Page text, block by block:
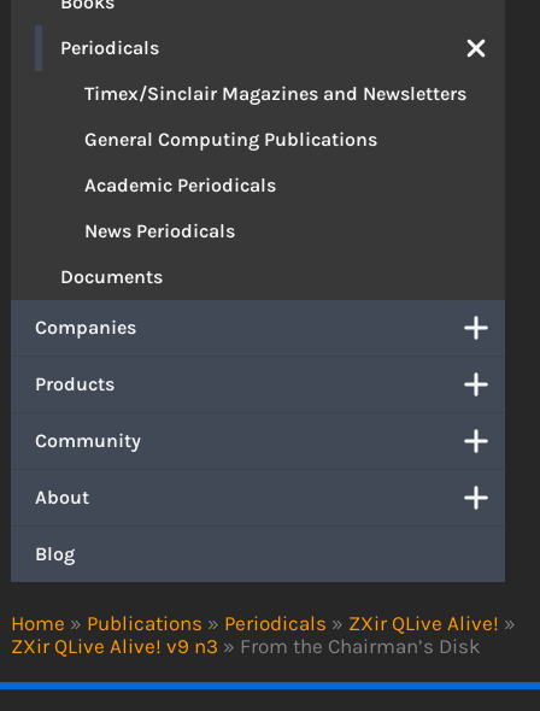
Home » Publications » Periodicals » ZXir QLive Alive! »
ZXir QLive Alive! v9 n3 » From the Chairman’s Disk
Periodicals
Timex/Sinclair Magazines and Newsletters
General Computing Publications
Academic Periodicals
News Periodicals
Documents
Companies
Products
Community
About
Blog